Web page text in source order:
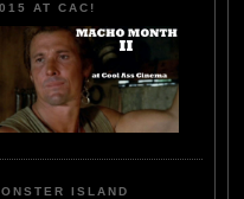
AT CAC!
ISLAND